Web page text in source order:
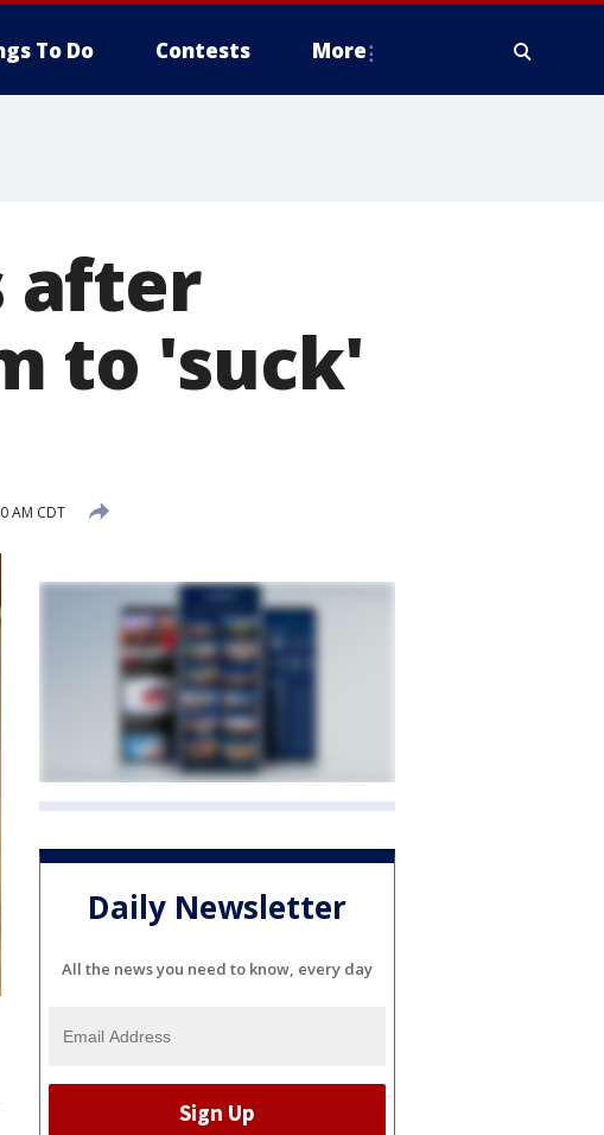
To Do Contests More
after
to 'suck'
AM CDT
Daily Newsletter
All the news you need to know, every day